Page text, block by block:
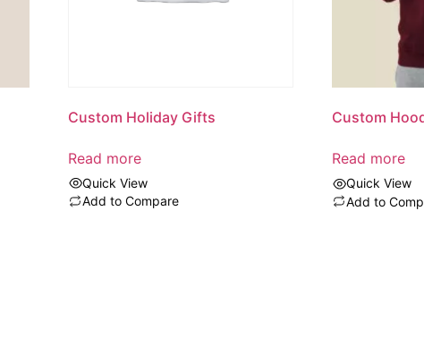
Custom Holiday Gifts
Read more
Quick View
Add to Compare
Custom
Read more
Quick View
Add to